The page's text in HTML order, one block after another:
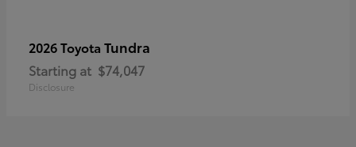
2026 Toyota Tundra
Starting at $74,047
Disclosure